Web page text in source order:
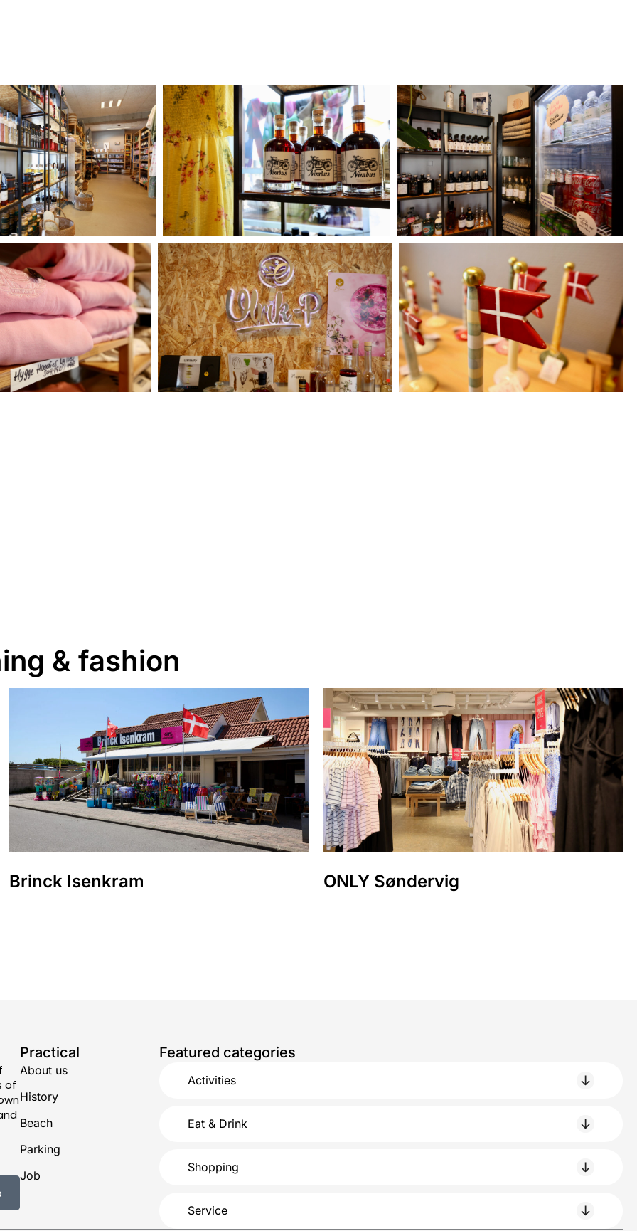
& fashion
Brinck Isenkram ONLY Søndervig
of
Practical
About us
History
Beach
Parking
Job
Featured categories
Activities
Eat & Drink
Shopping
Service